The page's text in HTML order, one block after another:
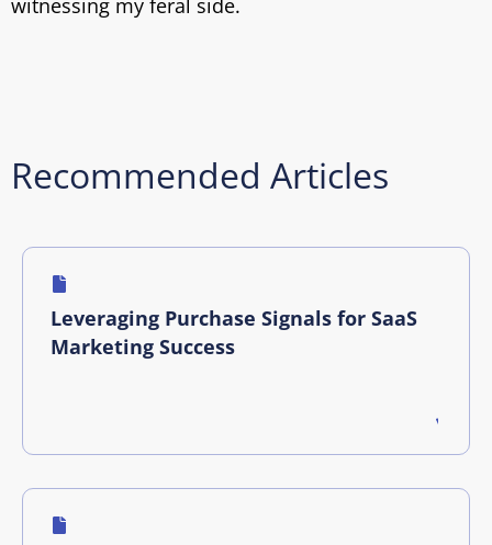
witnessing my feral side.
Recommended Articles
Leveraging Purchase Signals for SaaS
Marketing Success